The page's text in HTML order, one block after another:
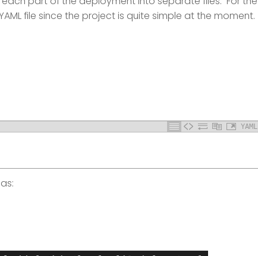
file since the project is quite simple at the moment.
YAML